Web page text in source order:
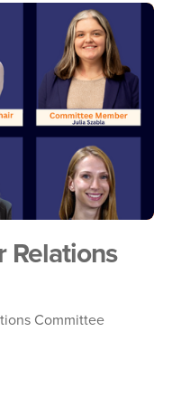
Relations
Committee